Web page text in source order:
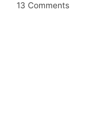
13 Comments